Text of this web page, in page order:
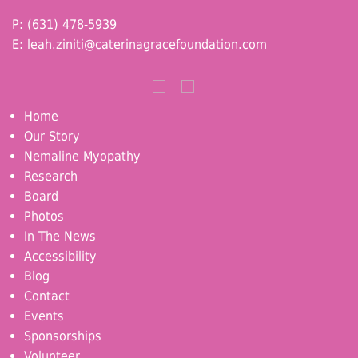
P: (631) 478-5939
E: leah.ziniti@caterinagracefoundation.com
Home
Our Story
Nemaline Myopathy
Research
Board
Photos
In The News
Accessibility
Blog
Contact
Events
Sponsorships